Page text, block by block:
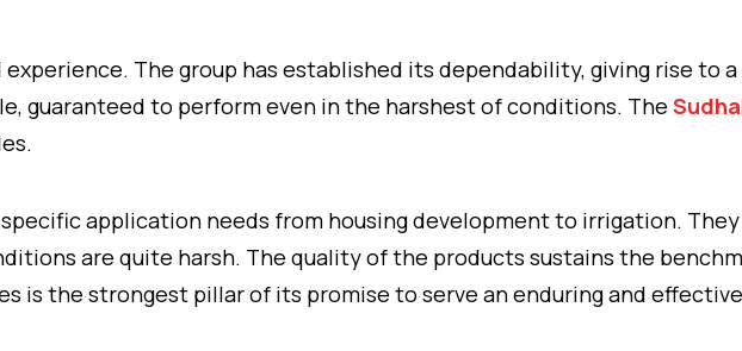
The group has established its dependability, giving rise to
guaranteed to perform even in the harshest of conditions. The
application needs from housing development to irrigation.
are quite harsh. The quality of the products sustains the
is the strongest pillar of its promise to serve an enduring and